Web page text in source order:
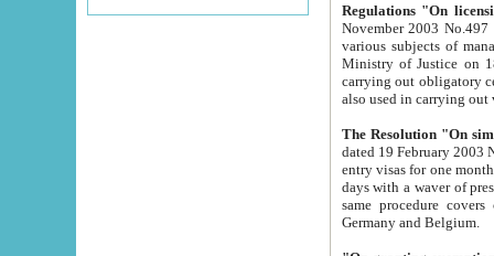
Regulations "On
November 2003 No.497 stipulates the
various subjects of managing. The Order of certification of tourist services. It was registered within the
Ministry of Justice on 18 March
carrying out obligatory certification of tourist services rendered by
also used in
The Resolution "On
dated 19 February 2003 No.85. The Ministry for
entry visas for one month to citizens of Italian Republic visiting Uzbekistan as tourists within two working
days with a waver of presenting
same procedure covers citizens of France. Latvia,
Germany and Belgium.